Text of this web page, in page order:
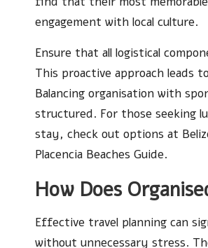
engagement with local culture.
Ensure that all logistical
This proactive approach leads
Balancing organisation with
structured. For those seeking
stay, check out options at
Placencia Beaches Guide.
How Does
Effective travel planning can
without unnecessary stress.